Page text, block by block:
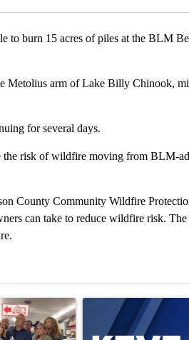
to burn 15 acres of piles at the BLM
Metolius arm of Lake Billy Chinook,
for several days.
the risk of wildfire moving from BLM-
County Community Wildfire
can take to reduce wildfire risk. The
days.
titled "Drazan proposesA trending article